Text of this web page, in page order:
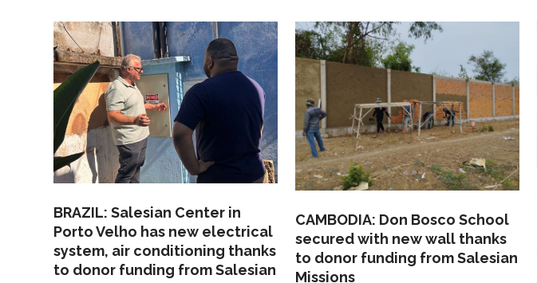
BRAZIL: Salesian Center in
Porto Velho has new electrical
system, air conditioning thanks
to donor funding from Salesian
CAMBODIA: Don Bosco School
secured with new wall thanks
to donor funding from Salesian
Missions